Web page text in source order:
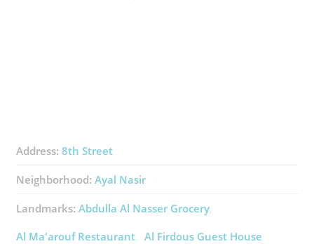
Address: 8th Street
Neighborhood: Ayal Nasir
Landmarks: Abdulla Al Nasser Grocery
Al Ma'arouf Restaurant
Al Firdous Guest House